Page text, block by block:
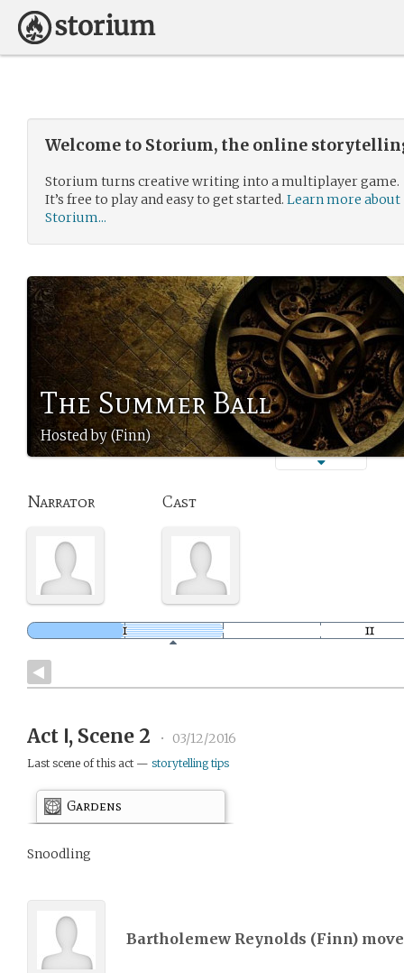
Welcome to Storium, the online
Storium turns creative writing into a multiplayer game.
It’s free to play and easy to get started. Learn more about
Storium...
The Summer Ball
Hosted by (Finn)
Narrator Cast
Act Ⅰ, Scene 2 • 03/12/2016
Last scene of this act — storytelling tips
Gardens
Snoodling
Bartholemew Reynolds (Finn)